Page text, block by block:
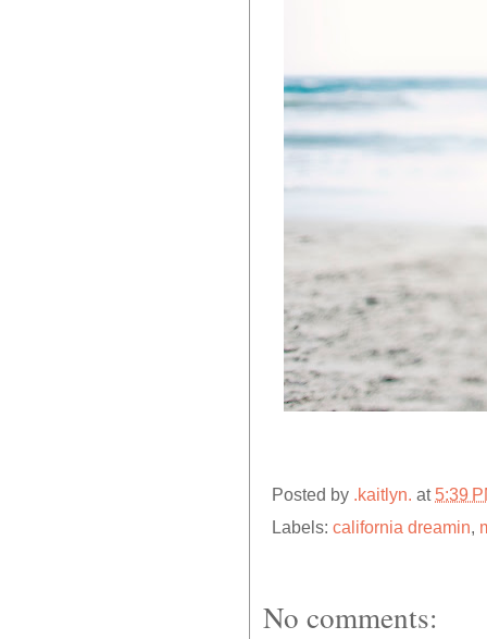
Posted by .kaitlyn. at 5:39
Labels: california dreamin,
No comments: